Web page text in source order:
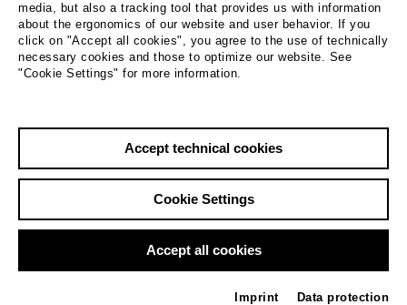
Links: Autogrammkarte von Eva Siewert, Luxemburg um 1933, signiertes
Exemplar. Rechts: Irena Bobowska von Anna Krenz
Autogrammkarte von Eva Siewert, Luxemburg um 1933, signiertes Exemplar.
Rechts: Irena Bobowska v ...Mehr lesen
media, but also a tracking tool that provides us with information
about the ergonomics of our website and user behavior. If you
click on "Accept all cookies", you agree to the use of technically
necessary cookies and those to optimize our website. See
"Cookie Settings" for more information.
Accept technical cookies
Cookie Settings
Accept all cookies
Imprint Data protection